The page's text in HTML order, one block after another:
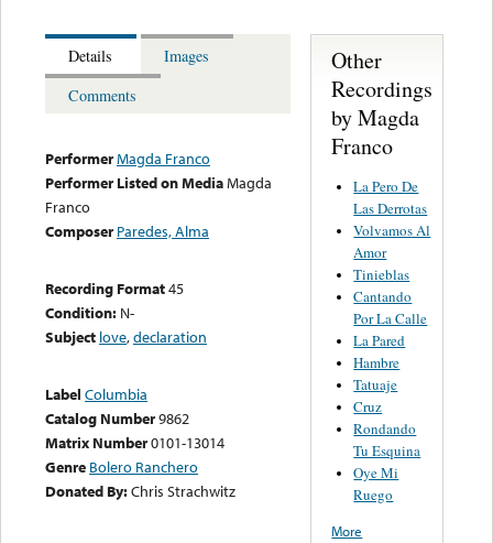
Details
Images
Comments
PerformerMagda Franco
Performer Listed on MediaMagda
Franco
Composer Paredes, Alma
Recording Format45
Condition: N-
Subject love,declaration
Label Columbia
Catalog Number9862
Matrix Number0101-13014
Genre Bolero Ranchero
Donated By:Chris Strachwitz
Other
Recordings
by Magda
Franco
La Pero De
Las Derrotas
Volvamos Al
Amor
Tinieblas
Cantando
Por La Calle
La Pared
Hambre
Tatuaje
Cruz
Rondando
Tu Esquina
Oye Mi
Ruego
More